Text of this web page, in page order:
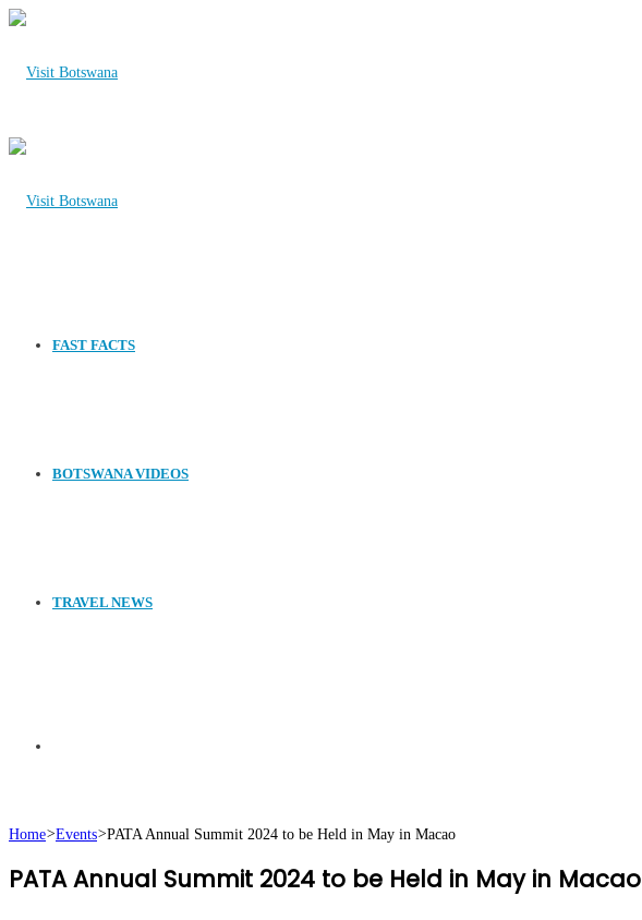
FAST FACTS
BOTSWANA VIDEOS
TRAVEL NEWS
for
Home>Events>PATA Annual Summit 2024 to be Held in May in Macao
PATA Annual Summit 2024 to be Held in May in Macao